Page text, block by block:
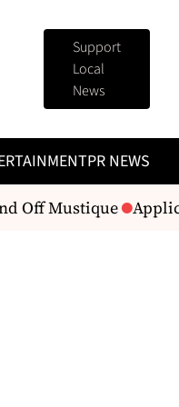
Support
Local
News
PR NEWS
Off Mustique